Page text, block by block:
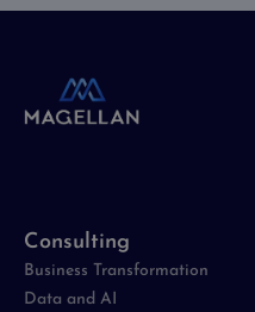
Consulting
Business Transformation
Data and AI